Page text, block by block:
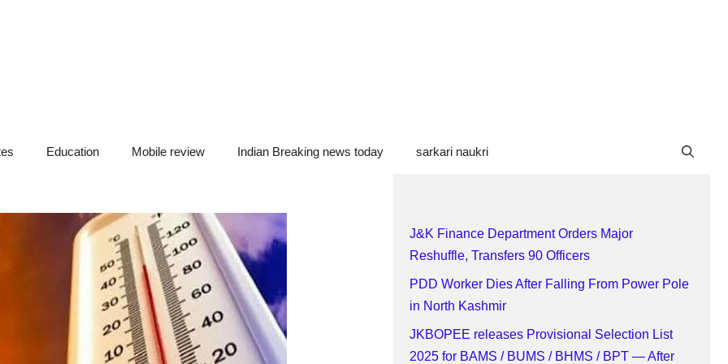
Education Mobile review Indian Breaking news today sarkari naukri
J&K Finance Department Orders Major
Reshuffle, Transfers 90 Officers
PDD Worker Dies After Falling From Power Pole
in North Kashmir
JKBOPEE releases Provisional Selection List
2025 for BAMS / BUMS / BHMS / BPT — After